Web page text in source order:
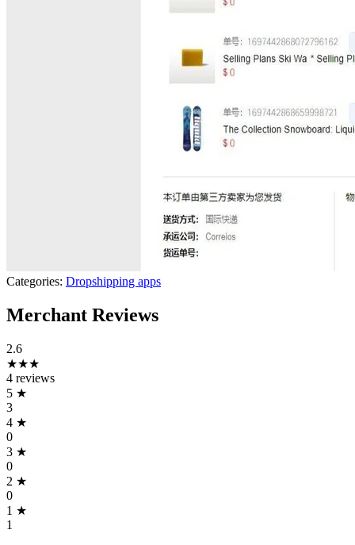
Categories: Dropshipping apps
Merchant Reviews
2.6
★★★
4 reviews
5 ★
3
4 ★
0
3 ★
0
2 ★
0
1 ★
1